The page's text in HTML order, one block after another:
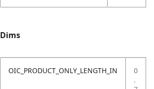
Dims
OIC_PRODUCT_ONLY_LENGTH_IN
0
.